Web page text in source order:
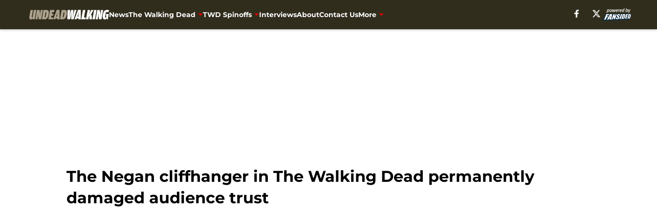
NewsThe Walking Dead TWD Spinoffs InterviewsAboutContact UsMore
The Negan cliffhanger in The Walking Dead permanently
damaged audience trust